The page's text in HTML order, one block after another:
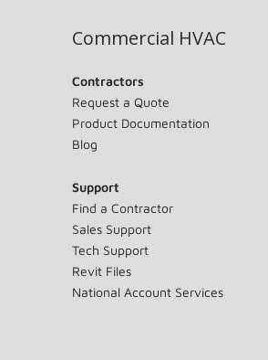
Commercial HVAC
Contractors
Request a Quote
Product Documentation
Blog
Support
Find a Contractor
Sales Support
Tech Support
Revit Files
National Account Services